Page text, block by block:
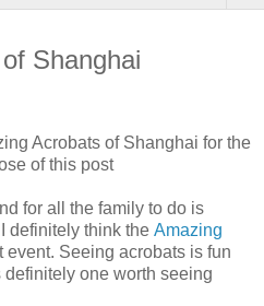
Shanghai
Acrobats of Shanghai for the
of this post
for all the family to do is
definitely think the Amazing
event. Seeing acrobats is fun
one worth seeing